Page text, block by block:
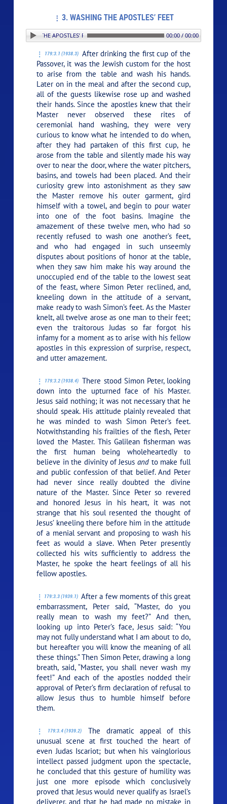
3. WASHING THE APOSTLES’ FEET
THE APOSTLES’ FEET 00:00 / 00:00
179:3.1 (1938.3) After drinking the first cup of the
Passover, it was the Jewish custom for the host
to arise from the table and wash his hands.
Later on in the meal and after the second cup,
all of the guests likewise rose up and washed
their hands. Since the apostles knew that their
Master never observed these rites of
ceremonial hand washing, they were very
curious to know what he intended to do when,
after they had partaken of this first cup, he
arose from the table and silently made his way
over to near the door, where the water pitchers,
basins, and towels had been placed. And their
curiosity grew into astonishment as they saw
the Master remove his outer garment, gird
himself with a towel, and begin to pour water
into one of the foot basins. Imagine the
amazement of these twelve men, who had so
recently refused to wash one another’s feet,
and who had engaged in such unseemly
disputes about positions of honor at the table,
when they saw him make his way around the
unoccupied end of the table to the lowest seat
of the feast, where Simon Peter reclined, and,
kneeling down in the attitude of a servant,
make ready to wash Simon’s feet. As the Master
knelt, all twelve arose as one man to their feet;
even the traitorous Judas so far forgot his
infamy for a moment as to arise with his fellow
apostles in this expression of surprise, respect,
and utter amazement.
179:3.2 (1938.4) There stood Simon Peter, looking
down into the upturned face of his Master.
Jesus said nothing; it was not necessary that he
should speak. His attitude plainly revealed that
he was minded to wash Simon Peter’s feet.
Notwithstanding his frailties of the flesh, Peter
loved the Master. This Galilean fisherman was
the first human being wholeheartedly to
believe in the divinity of Jesus andto make full
and public confession of that belief. And Peter
had never since really doubted the divine
nature of the Master. Since Peter so revered
and honored Jesus in his heart, it was not
strange that his soul resented the thought of
Jesus’ kneeling there before him in the attitude
of a menial servant and proposing to wash his
feet as would a slave. When Peter presently
collected his wits sufficiently to address the
Master, he spoke the heart feelings of all his
fellow apostles.
179:3.3 (1939.1) After a few moments of this great
embarrassment, Peter said, “Master, do you
really mean to wash my feet?” And then,
looking up into Peter’s face, Jesus said: “You
may not fully understand what I am about to do,
but hereafter you will know the meaning of all
these things.”Then Simon Peter, drawing a long
breath, said, “Master, you shall never wash my
feet!” And each of the apostles nodded their
approval of Peter’s firm declaration of refusal to
allow Jesus thus to humble himself before
them.
179:3.4 (1939.2)
The dramatic appeal of this
unusual scene at first touched the heart of
even Judas Iscariot; but when his vainglorious
intellect passed judgment upon the spectacle,
he concluded that this gesture of humility was
just one more episode which conclusively
proved that Jesus would never qualify as Israel’s
deliverer, and that he had made no mistake in